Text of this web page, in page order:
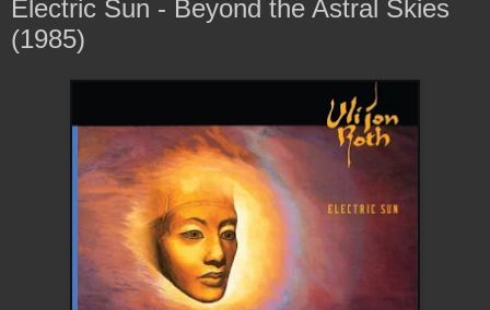
Electric Sun - Beyond the Astral Skies
(1985)